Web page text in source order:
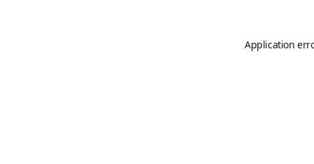
Application